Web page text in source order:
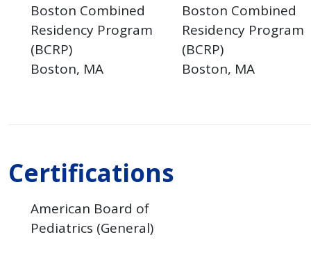
Boston Combined
Residency Program
(BCRP)
Boston MA
Boston Combined
Residency Program
(BCRP)
Boston MA
Certifications
American Board of
Pediatrics (General)